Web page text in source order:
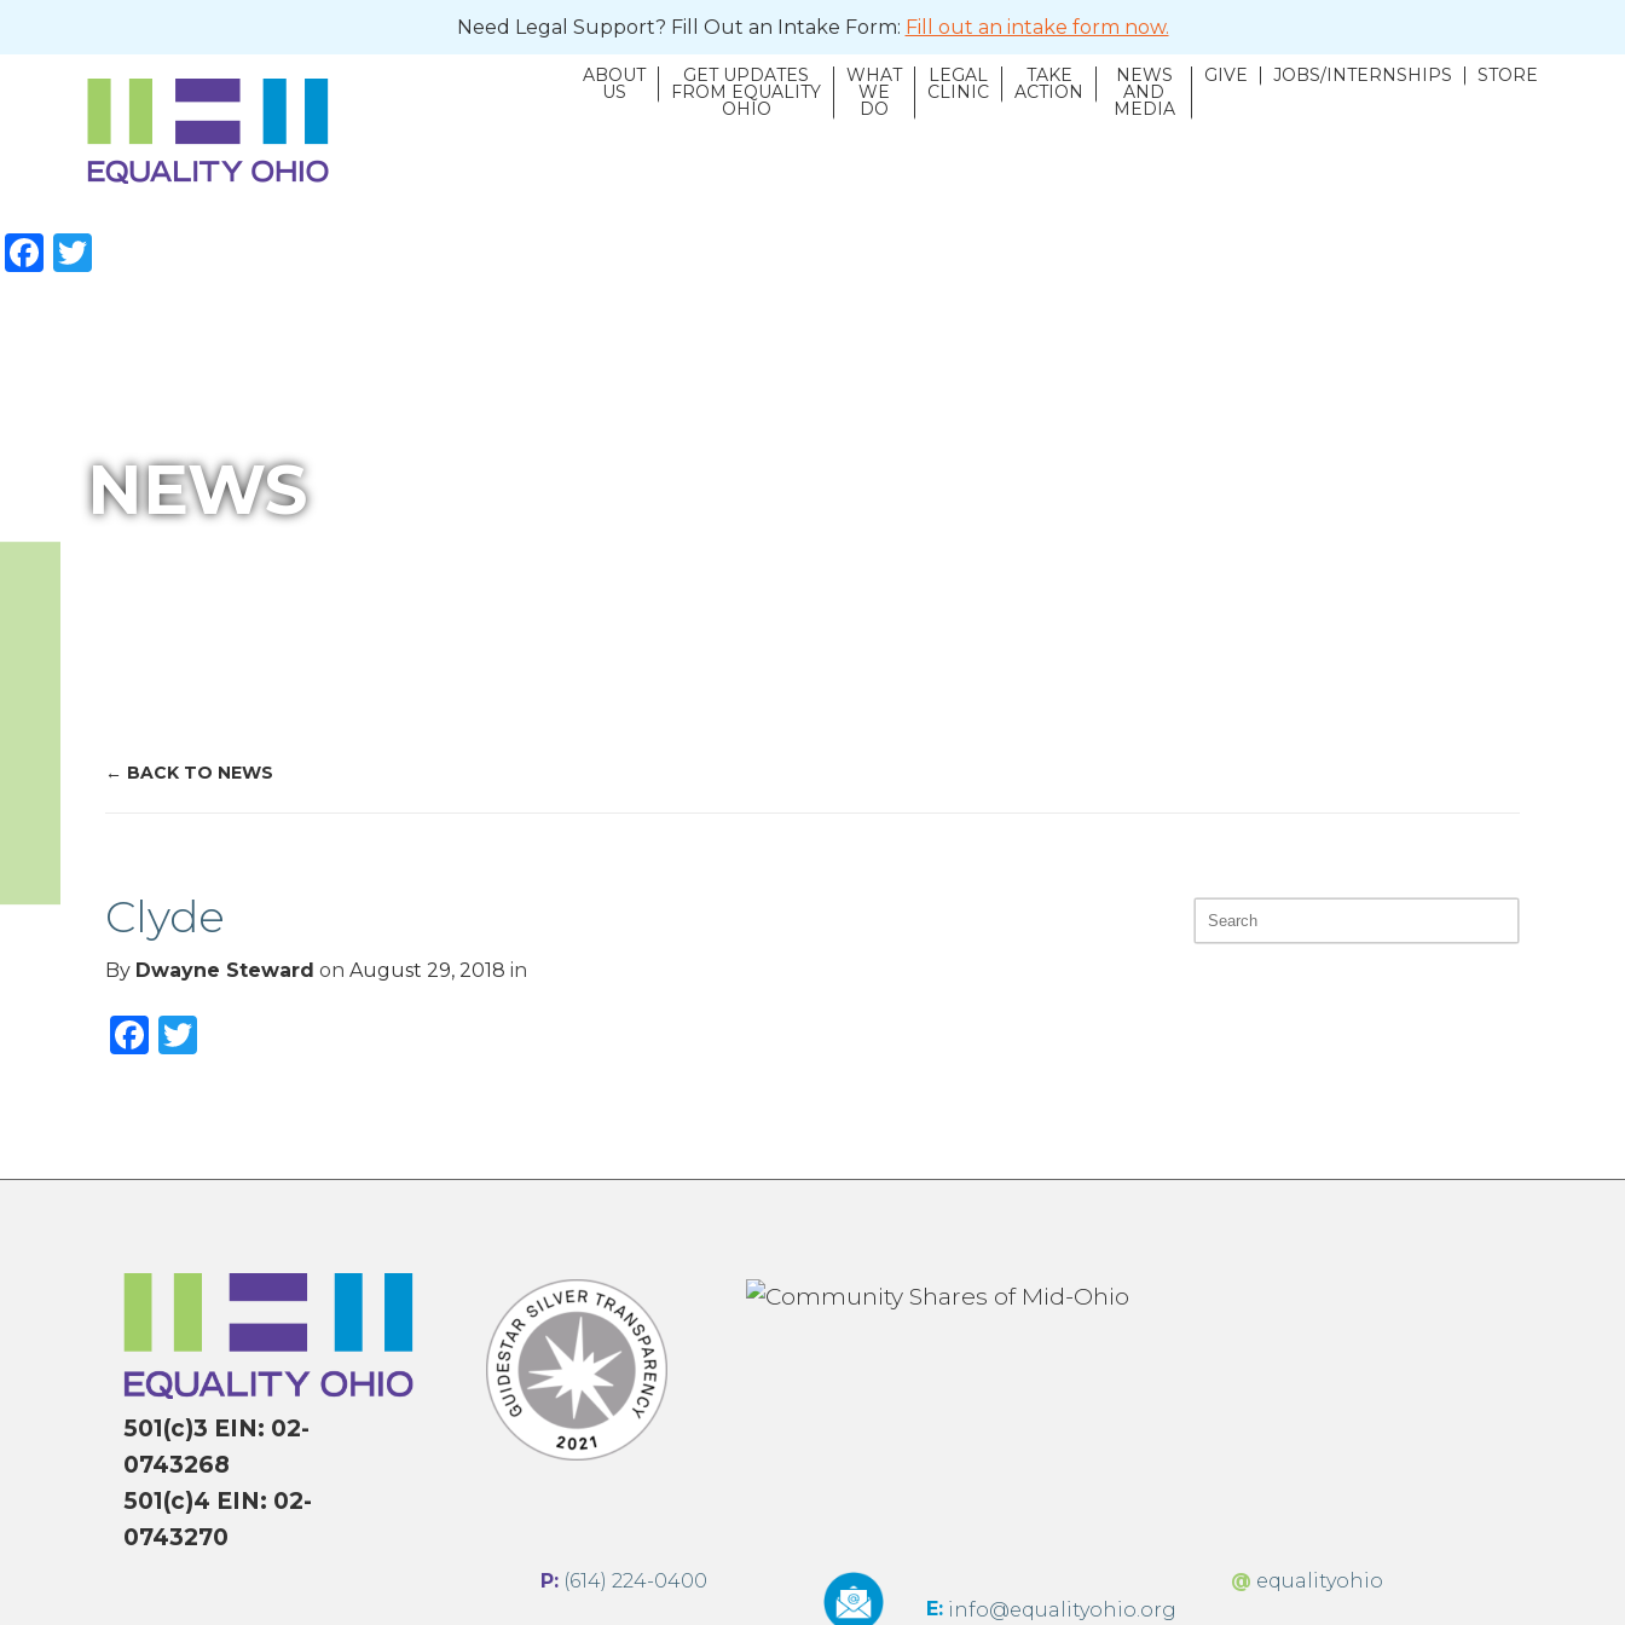
Need Legal Support? Fill Out an Intake Form: Fill out an intake form now.
ABOUT
US
GET UPDATES
FROM EQUALITY
OHIO
WHAT
WE
DO
LEGAL
CLINIC
TAKE
ACTION
NEWS
AND
MEDIA
GIVE JOBS/INTERNSHIPS STORE
Facebook
NEWS
BACK TO NEWS
Clyde
By Dwayne Steward on August 29, 2018 in
Facebook
501(c)3 EIN: 02-
0743268
501(c)4 EIN: 02-
0743270
P: (614) 224-0400
E: info@equalityohio.org
@ equalityohio